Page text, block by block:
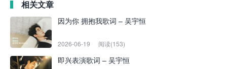
相关文章
因为你 拥抱我歌词 – 吴宇恒
2026-06-19 阅读(153)
即兴表演歌词 – 吴宇恒